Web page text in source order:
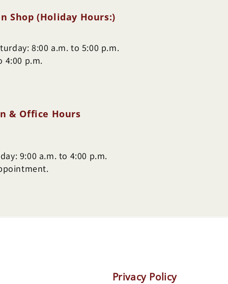
Shop (Holiday Hours:)
8:00 a.m. to 5:00 p.m.
4:00 p.m.
& Office Hours
9:00 a.m. to 4:00 p.m.
Privacy Policy